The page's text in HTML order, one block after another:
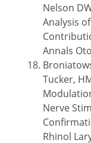
Nelson
Analysis
Annals
Tucker,
Nerve
Rhinol